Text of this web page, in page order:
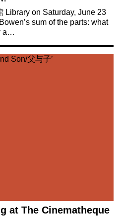
Library on Saturday, June 23
sum of the parts: what
a…
at The Cinematheque